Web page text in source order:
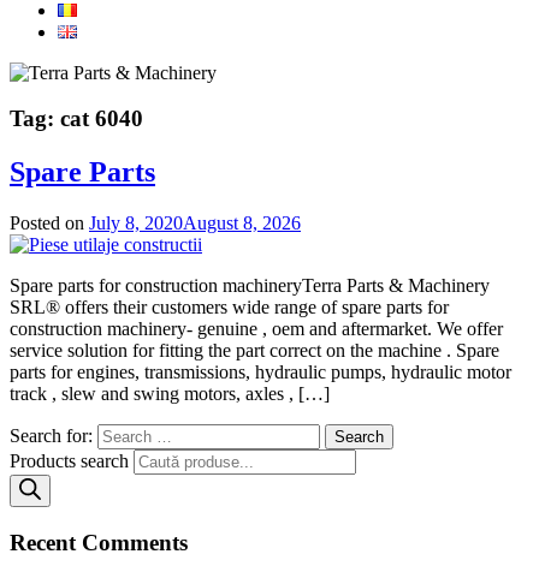
Tag: cat 6040
Spare Parts
Posted on July 8, 2020August 8, 2026
Spare parts for construction machineryTerra Parts & Machinery
SRL® offers their customers wide range of spare parts for
construction machinery- genuine , oem and aftermarket. We offer
service solution for fitting the part correct on the machine . Spare
parts for engines, transmissions, hydraulic pumps, hydraulic motor
track , slew and swing motors, axles , […]
Search for:
Products search
Recent Comments